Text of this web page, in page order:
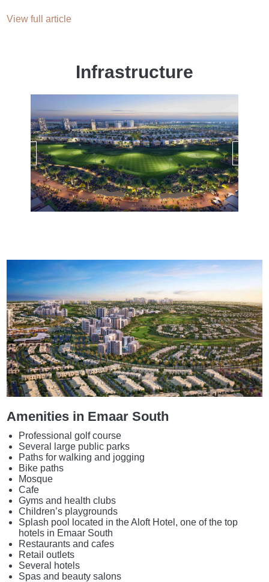
View full article
Infrastructure
Amenities in Emaar South
Professional golf course
Several large public parks
Paths for walking and jogging
Bike paths
Mosque
Cafe
Gyms and health clubs
Children’s playgrounds
Splash pool located in the Aloft Hotel, one of the top
hotels in Emaar South
Restaurants and cafes
Retail outlets
Several hotels
Spas and beauty salons